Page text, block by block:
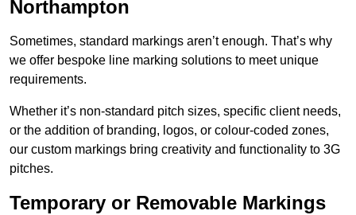
Northampton
Sometimes, standard markings aren’t enough. That’s why
we offer bespoke line marking solutions to meet unique
requirements.
Whether it’s non-standard pitch sizes, specific client needs,
or the addition of branding, logos, or colour-coded zones,
our custom markings bring creativity and functionality to 3G
pitches.
Temporary or Removable Markings